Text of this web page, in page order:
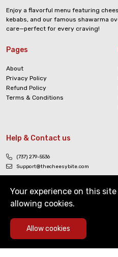
Home Deals
Enjoy a flavorful menu featuring
kebabs, and our famous shawarma
care—perfect for every craving!
Pages
About
Privacy Policy
Refund Policy
Terms & Conditions
Help & Contact us
(737) 279-5536
Support@thecheesybite.com
Copyright © The Cheesy
Your experience on this
allowing cookies.
Allow cookies